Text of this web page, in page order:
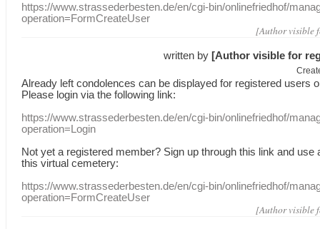
https://www.strassederbesten.de/en/cgi-bin/onlinefriedhof/
operation=FormCreateUser
[Author visible
written by [Author visible for
Already leftcondolences can be displayed for registered users
Please login via the following link:
https://www.strassederbesten.de/en/cgi-bin/onlinefriedhof/
operation=Login
Not yet a registered member? Sign up through this link and use
this virtual cemetery:
https://www.strassederbesten.de/en/cgi-bin/onlinefriedhof/
operation=FormCreateUser
[Author visible